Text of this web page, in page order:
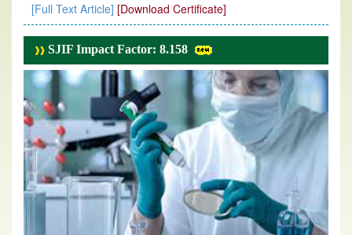
[Full Text Article] [Download Certificate]
SJIF Impact Factor: 8.158